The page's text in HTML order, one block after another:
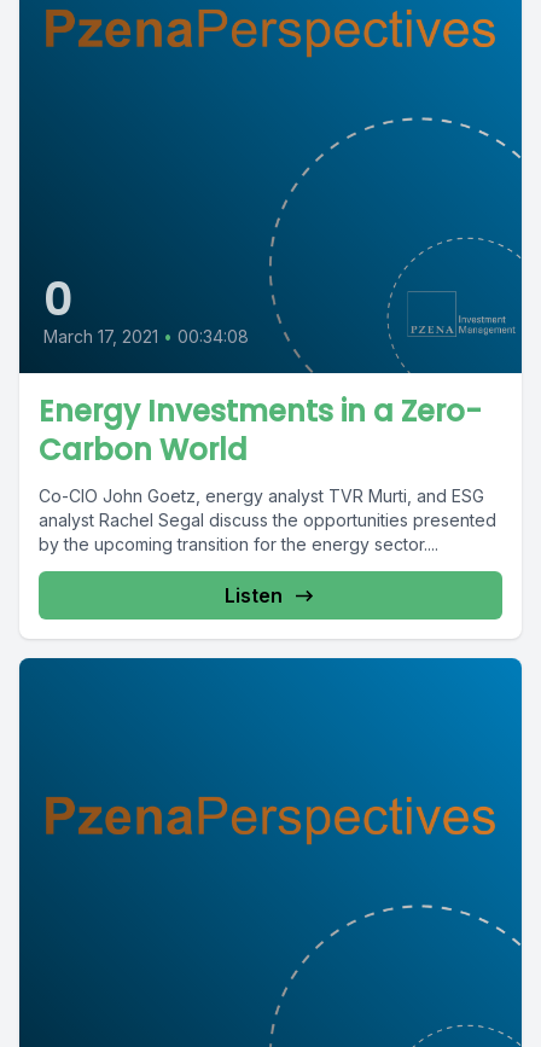
0
March 17, 2021 • 00:34:08
Energy Investments in a Zero-
Carbon World
Co-CIO John Goetz, energy analyst TVR Murti, and ESG
analyst Rachel Segal discuss the opportunities presented
by the upcoming transition for the energy sector....
Listen